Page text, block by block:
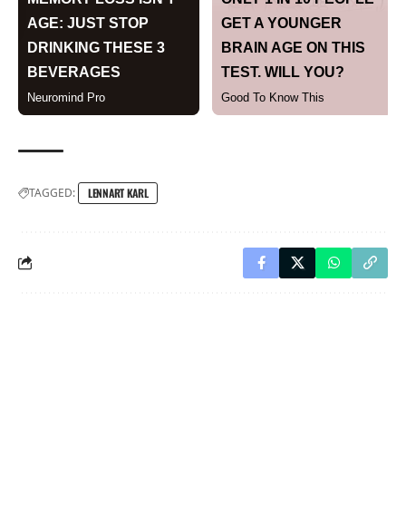
TAGGED: LENNART KARL